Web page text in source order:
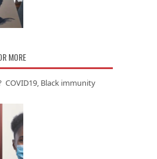
MORE
COVID19, Black immunity